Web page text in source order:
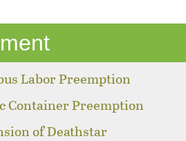
Labor Preemption
Container Preemption
of Deathstar